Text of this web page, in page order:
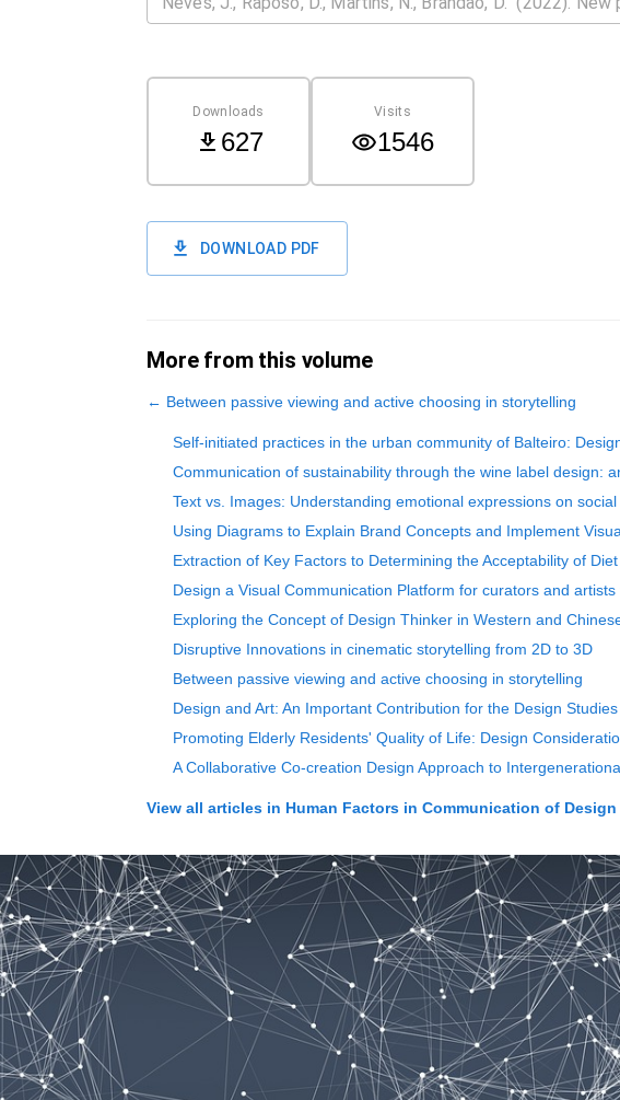
Downloads
627
Visits
1546
DOWNLOAD PDF
More from this volume
← Between passive viewing and active choosing in storytelling
Self-initiated practices in the urban community of Balteiro:
Communication of sustainability through the wine label design:
Text vs. Images: Understanding emotional expressions on
Using Diagrams to Explain Brand Concepts and Implement
Extraction of Key Factors to Determining the Acceptability of
Design a Visual Communication Platform for curators and
Exploring the Concept of Design Thinker in Western and
Disruptive Innovations in cinematic storytelling from 2D to 3D
Between passive viewing and active choosing in storytelling
Design and Art: An Important Contribution for the Design Studies
Promoting Elderly Residents' Quality of Life: Design
A Collaborative Co-creation Design Approach to
View all articles in Human Factors in Communication of Design